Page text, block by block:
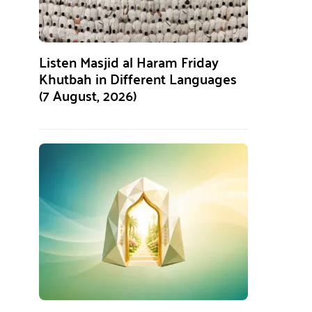
Listen Masjid al Haram Friday
Khutbah in Different Languages
(7 August, 2026)